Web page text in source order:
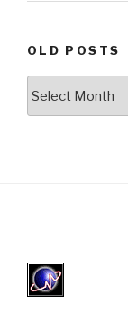
OLD POSTS